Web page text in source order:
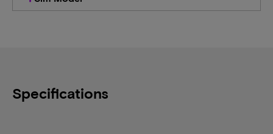
Specifications